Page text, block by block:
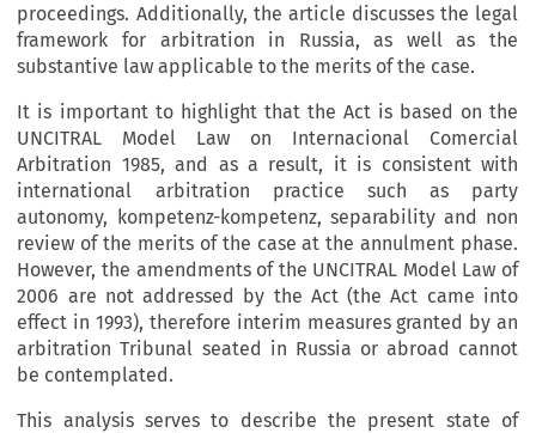
proceedings. Additionally, the article discusses the legal
framework for arbitration in Russia, as well as the
substantive law applicable to the merits of the case.
It is important to highlight that the Act is based on the
UNCITRAL Model Law on Internacional Comercial
Arbitration 1985, and as a result, it is consistent with
international arbitration practice such as party
autonomy, kompetenz-kompetenz, separability and non
review of the merits of the case at the annulment phase.
However, the amendments of the UNCITRAL Model Law of
2006 are not addressed by the Act (the Act came into
effect in 1993), therefore interim measures granted by an
arbitration Tribunal seated in Russia or abroad cannot
be contemplated.
This analysis serves to describe the present state of